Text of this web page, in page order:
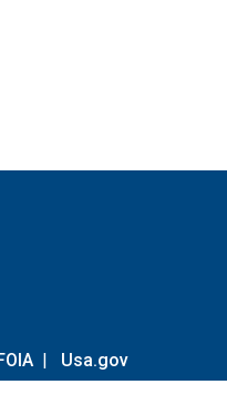
| Usa.gov